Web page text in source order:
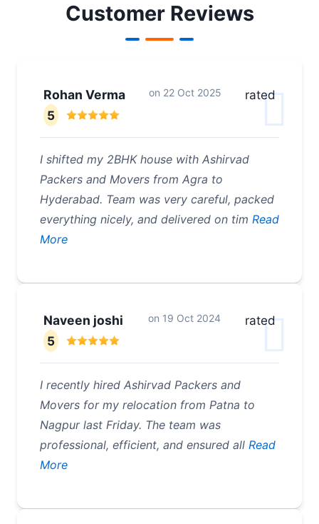
Customer Reviews
Rohan Verma on 22 Oct 2025
rated
5
I shifted my 2BHK house with Ashirvad
Packers and Movers from Agra to
Hyderabad. Team was very careful, packed
everything nicely, and delivered on tim Read
More
Naveen joshi on 19 Oct 2024
rated
5
I recently hired Ashirvad Packers and
Movers for my relocation from Patna to
Nagpur last Friday. The team was
professional, efficient, and ensured all Read
More